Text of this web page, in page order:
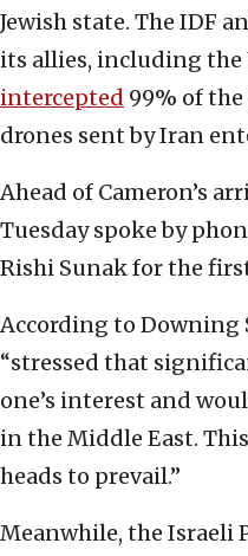
Jewish state. The IDF
its allies, including the
intercepted 99% of
drones sent by Iran
Ahead of Cameron’s
Tuesday spoke by
Rishi Sunak for the
According to Downing
“stressed that
one’s interest and
in the Middle East.
heads to prevail.”
Meanwhile, the Israeli